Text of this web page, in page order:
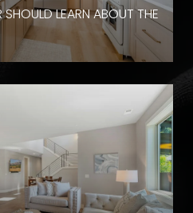
LEARN ABOUT THE